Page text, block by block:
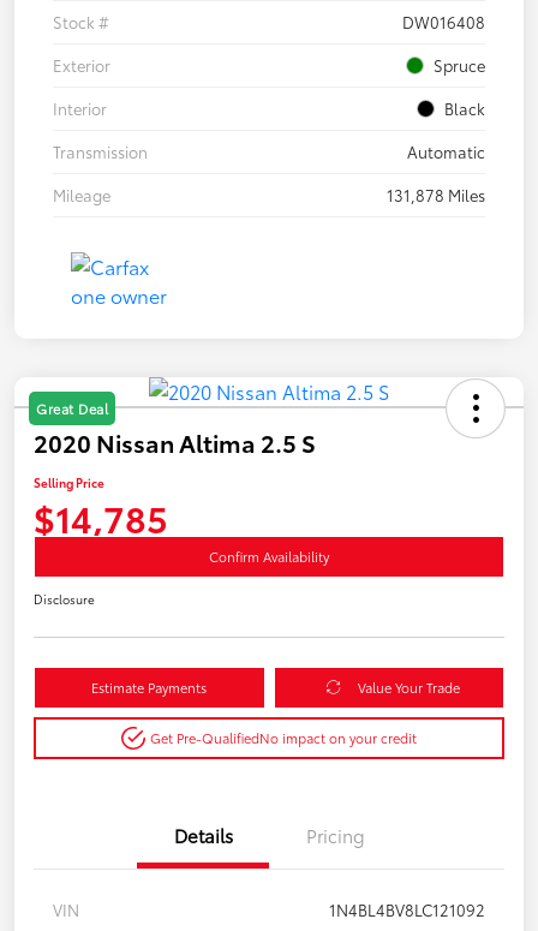
Stock #
DW016408
Exterior
Spruce
Interior
Black
Transmission
Automatic
Mileage
131,878 Miles
Great Deal
2020 Nissan Altima 2.5 S
Selling Price
$14,785
Confirm Availability
Disclosure
Estimate Payments Value Your Trade
Get Pre-QualifiedNo impact on your credit
Details Pricing
VIN
1N4BL4BV8LC121092